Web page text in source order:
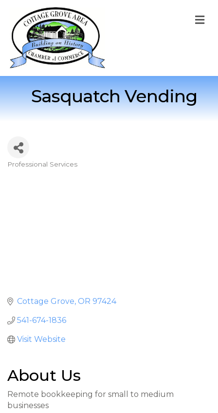
Sasquatch Vending
Professional Services
Cottage Grove OR 97424
541-674-1836
Visit Website
About Us
Remote bookkeeping for small to medium
businesses